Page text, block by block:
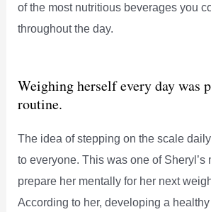
of the most nutritious beverages you
throughout the day.
Weighing herself every day was
routine.
The idea of stepping on the scale
to everyone. This was one of Sheryl’s
prepare her mentally for her next
According to her, developing a